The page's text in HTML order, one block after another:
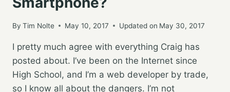
By Tim Nolte May 10, 2017 Updated on May 30, 2017
I pretty much agree with everything Craig has
posted about. I’ve been on the Internet since
High School, and I’m a web developer by trade,
so I know all about the dangers. I’m not